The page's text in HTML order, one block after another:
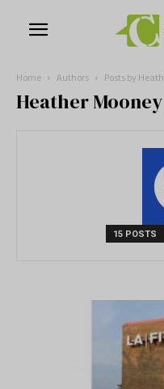
Home Authors Posts by
Heather Mooney
15 POSTS